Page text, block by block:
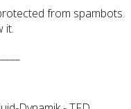
from spambots.
it.